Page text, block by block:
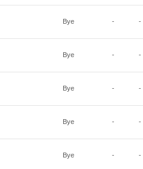
Bye - -
Bye - -
Bye - -
Bye - -
Bye - -